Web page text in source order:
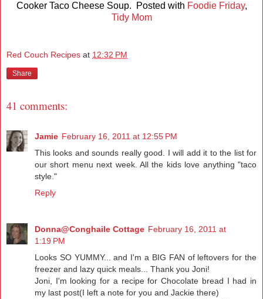
Cooker Taco Cheese Soup. Posted with Foodie Friday,
Tidy Mom
Red Couch Recipes at 12:32 PM
Share
41 comments:
Jamie February 16, 2011 at 12:55 PM
This looks and sounds really good. I will add it to the list for
our short menu next week. All the kids love anything "taco
style."
Reply
Donna@Conghaile Cottage February 16, 2011 at
1:19 PM
Looks SO YUMMY... and I'm a BIG FAN of leftovers for the
freezer and lazy quick meals... Thank you Joni!
Joni, I'm looking for a recipe for Chocolate bread I had in
my last post(I left a note for you and Jackie there)